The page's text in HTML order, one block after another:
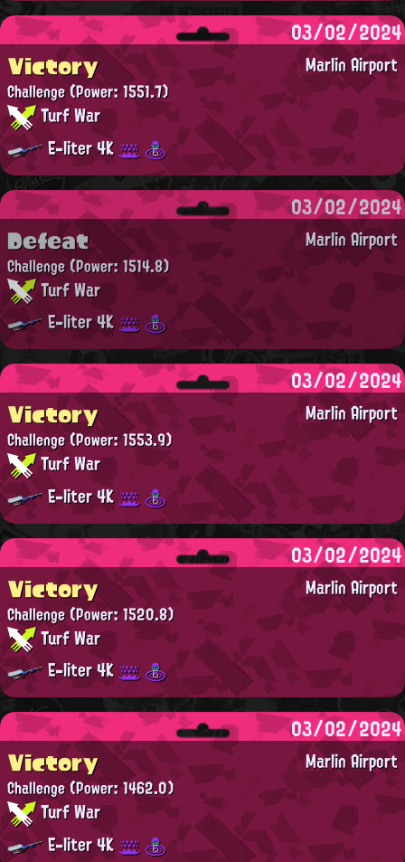
03/02/2024
Marlin Airport
Victory
Challenge(Power: 1551.7)
Turf War
E-liter 4K
03/02/2024
Marlin Airport
Defeat
Challenge(Power: 1514.8)
Turf War
E-liter 4K
03/02/2024
Marlin Airport
Victory
Challenge(Power: 1553.9)
Turf War
E-liter 4K
03/02/2024
Marlin Airport
Victory
Challenge(Power: 1520.8)
Turf War
E-liter 4K
03/02/2024
Marlin Airport
Victory
Challenge(Power: 1462.0)
Turf War
E-liter 4K